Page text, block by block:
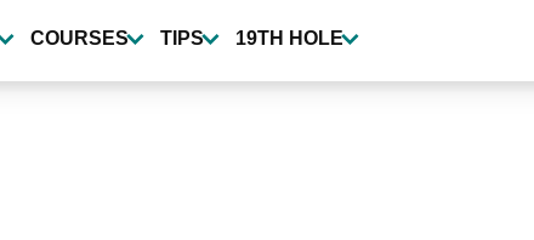
COURSES TIPS 19TH HOLE